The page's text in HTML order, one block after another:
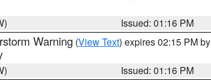
Issued: 01:16 PM
Warning (View Text) expires 02:15 PM by
Issued: 01:16 PM